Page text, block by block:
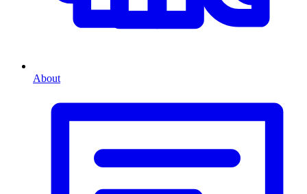
About